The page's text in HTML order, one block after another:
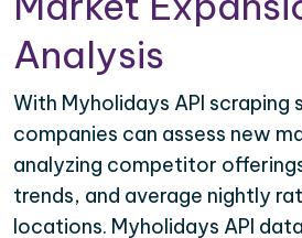
Analysis
With Myholidays API scraping
companies can assess new
analyzing competitor
trends, and average nightly
locations. Myholidays API